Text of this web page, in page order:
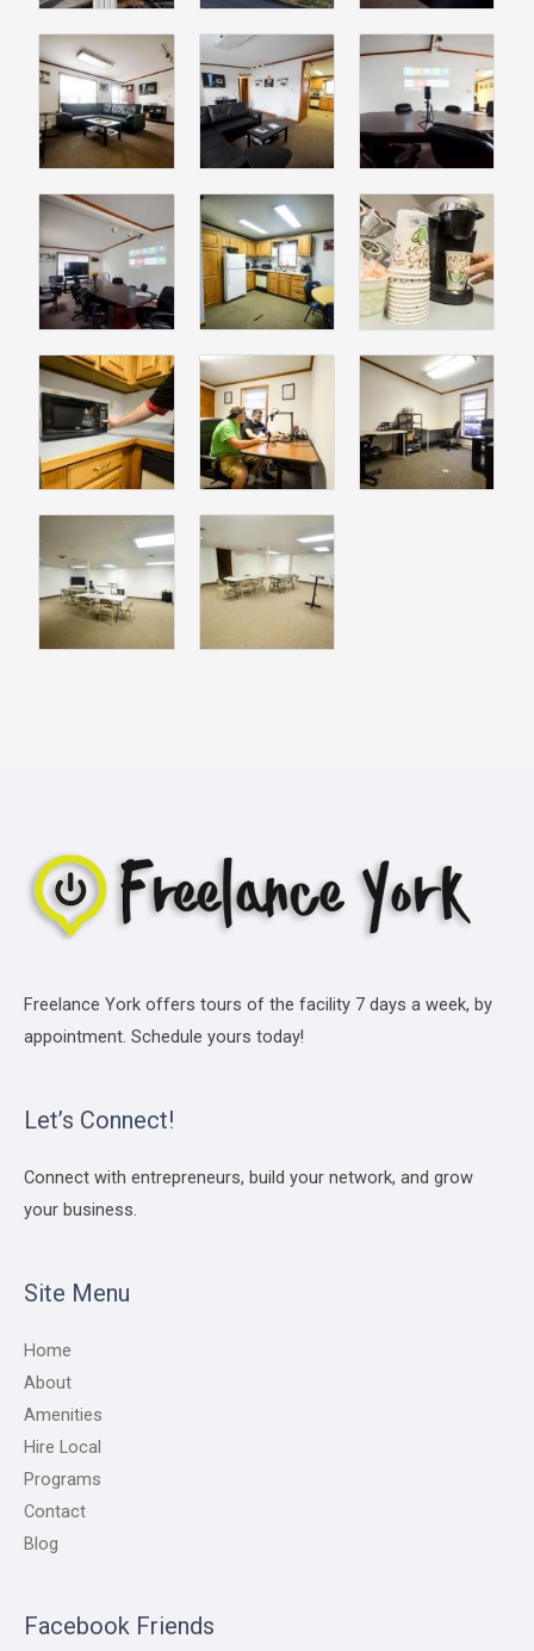
Freelance York offers tours of the facility 7 days a week, by
appointment. Schedule yours today!
Let’s Connect!
Connect with entrepreneurs, build your network, and grow
your business.
Site Menu
Home
About
Amenities
Hire Local
Programs
Contact
Blog
Facebook Friends